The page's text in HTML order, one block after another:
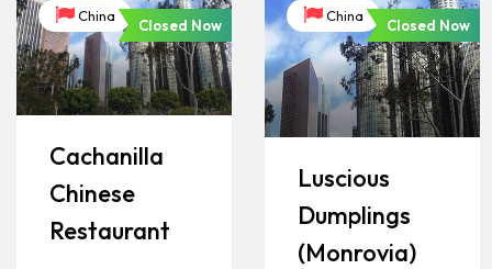
China
Closed Now
Cachanilla
Chinese
Restaurant
China
Closed Now
Luscious
Dumplings
(Monrovia)